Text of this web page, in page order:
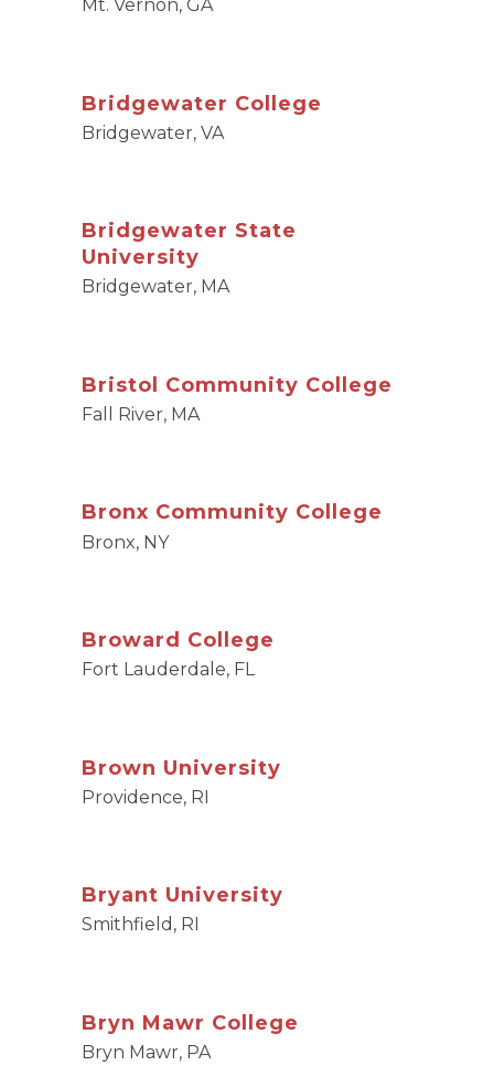
Mt. Vernon, GA
Bridgewater College
Bridgewater, VA
Bridgewater State
University
Bridgewater, MA
Bristol Community College
Fall River, MA
Bronx Community College
Bronx, NY
Broward College
Fort Lauderdale, FL
Brown University
Providence, RI
Bryant University
Smithfield, RI
Bryn Mawr College
Bryn Mawr, PA